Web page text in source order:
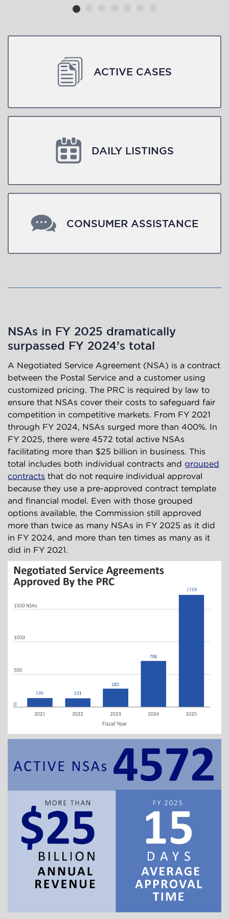
ACTIVE CASES
DAILY LISTINGS
CONSUMER ASSISTANCE
NSAs in FY 2025 dramatically
surpassed FY 2024’s total
A Negotiated Service Agreement (NSA) is a contract
between the Postal Service and a customer using
customized pricing. The PRC is required by law to
ensure that NSAs cover their costs to safeguard fair
competition in competitive markets. From FY 2021
through FY 2024, NSAs surged more than 400%. In
FY 2025, there were 4572 total active NSAs
facilitating more than $25 billion in business. This
total includes both individual contracts and grouped
contracts that do not require individual approval
because they use a pre-approved contract template
and financial model. Even with those grouped
options available, the Commission still approved
more than twice as many NSAs in FY 2025 as it did
in FY 2024, and more than ten times as many as it
did in FY 2021.